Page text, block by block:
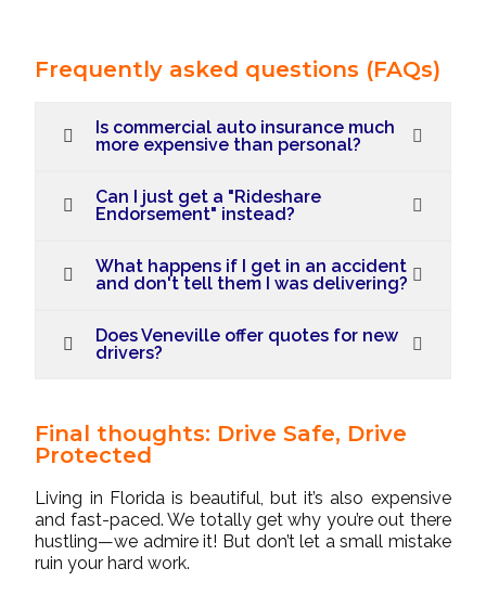
Frequently asked questions (FAQs)
Is commercial auto insurance much
more expensive than personal?
Can I just get a "Rideshare
Endorsement" instead?
What happens if I get in an accident
and don't tell them I was delivering?
Does Veneville offer quotes for new
drivers?
Final thoughts: Drive Safe, Drive
Protected
Living in Florida is beautiful, but it’s also expensive
and fast-paced. We totally get why you’re out there
hustling—we admire it! But don’t let a small mistake
ruin your hard work.